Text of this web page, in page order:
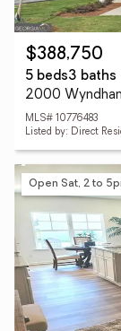
$388,750
5 beds3 baths
2000
MLS# 10776483
Listed by: Direct
Open Sat, 2 to